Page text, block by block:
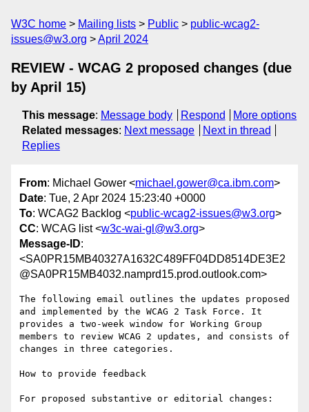
W3C home Mailing lists Public
public-wcag2-
issues@w3.org
April 2024
REVIEW - WCAG 2 proposed changes (due
by April 15)
This message: Message body Respond
More options
Related messages: Next message
Next in thread
Replies
From: Michael Gower <michael.gower@ca.ibm.com>
Date: Tue, 2 Apr 2024 15:23:40 +0000
To: WCAG2 Backlog <public-wcag2-issues@w3.org>
CC: WCAG list <w3c-wai-gl@w3.org>
Message-ID:
<SA0PR15MB40327A1632C489FF04DD8514DE3E2
@SA0PR15MB4032.namprd15.prod.outlook.com>
The following email outlines the updates proposed
and implemented by the WCAG 2 Task Force. It
provides a two-week window for Working Group
members to review WCAG 2 updates, and consists of
changes in three categories.
How to provide feedback
For proposed substantive or editorial changes: